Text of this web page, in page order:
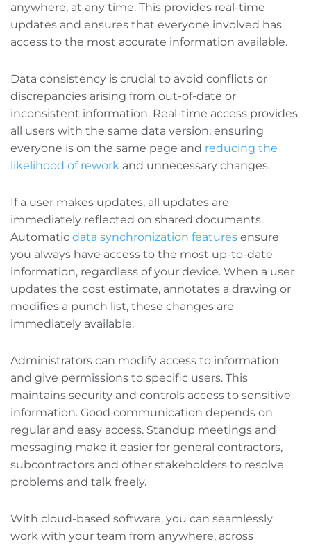
anywhere, at any time. This provides real-time
updates and ensures that everyone involved has
access to the most accurate information available.
Data consistency is crucial to avoid conflicts or
discrepancies arising from out-of-date or
inconsistent information. Real-time access provides
all users with the same data version, ensuring
everyone is on the same page and reducing the
likelihood of rework and unnecessary changes.
If a user makes updates, all updates are
immediately reflected on shared documents.
Automatic data synchronization features ensure
you always have access to the most up-to-date
information, regardless of your device. When a user
updates the cost estimate, annotates a drawing or
modifies a punch list, these changes are
immediately available.
Administrators can modify access to information
and give permissions to specific users. This
maintains security and controls access to sensitive
information. Good communication depends on
regular and easy access. Standup meetings and
messaging make it easier for general contractors,
subcontractors‌ and other stakeholders to resolve
problems and talk freely.
With cloud-based software, you can seamlessly
work with your team from anywhere, across